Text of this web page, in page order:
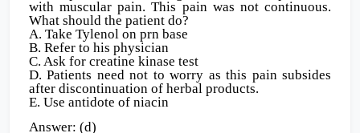
with muscular pain. This pain was not continuous.
What should the patient do?
A. Take Tylenol on prn base
B. Refer to his physician
C. Ask for creatine kinase test
D. Patients need not to worry as this pain subsides
after discontinuation of herbal products.
E. Use antidote of niacin
Answer: (d)